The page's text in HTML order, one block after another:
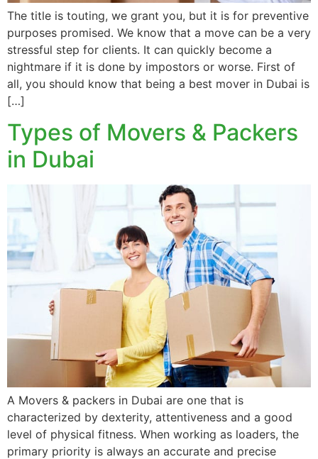
The title is touting, we grant you, but it is for preventive
purposes promised. We know that a move can be a very
stressful step for clients. It can quickly become a
nightmare if it is done by impostors or worse. First of
all, you should know that being a best mover in Dubai is
[…]
Types of Movers & Packers
in Dubai
A Movers & packers in Dubai are one that is
characterized by dexterity, attentiveness and a good
level of physical fitness. When working as loaders, the
primary priority is always an accurate and precise